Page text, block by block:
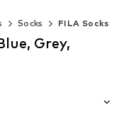
Socks FILA Socks
Grey,